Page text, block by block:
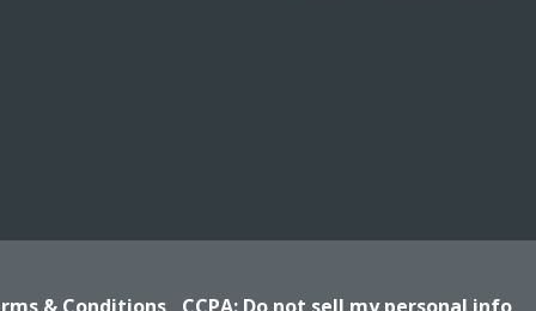
& Conditions CCPA: Do not sell my personal info